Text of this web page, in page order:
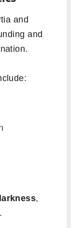
and
and
,